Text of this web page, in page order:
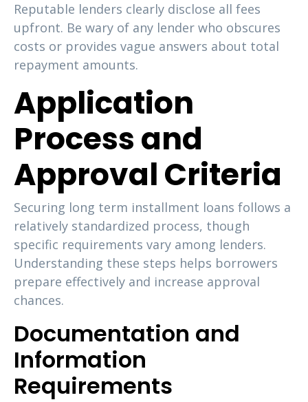
Reputable lenders clearly disclose all fees
upfront. Be wary of any lender who obscures
costs or provides vague answers about total
repayment amounts.
Application
Process and
Approval Criteria
Securing long term installment loans follows a
relatively standardized process, though
specific requirements vary among lenders.
Understanding these steps helps borrowers
prepare effectively and increase approval
chances.
Documentation and
Information
Requirements